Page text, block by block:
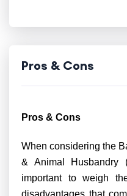
Pros & Cons
Pros & Cons
When considering the
& Animal Husbandry
important to weigh
disadvantages that